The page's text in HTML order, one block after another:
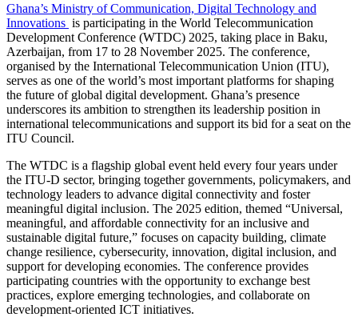
Ghana’s Ministry of Communication, Digital Technology and
Innovations is participating in the World Telecommunication
Development Conference (WTDC) 2025, taking place in Baku,
Azerbaijan, from 17 to 28 November 2025. The conference,
organised by the International Telecommunication Union (ITU),
serves as one of the world’s most important platforms for shaping
the future of global digital development. Ghana’s presence
underscores its ambition to strengthen its leadership position in
international telecommunications and support its bid for a seat on the
ITU Council.
The WTDC is a flagship global event held every four years under
the ITU-D sector, bringing together governments, policymakers, and
technology leaders to advance digital connectivity and foster
meaningful digital inclusion. The 2025 edition, themed “Universal,
meaningful, and affordable connectivity for an inclusive and
sustainable digital future,” focuses on capacity building, climate
change resilience, cybersecurity, innovation, digital inclusion, and
support for developing economies. The conference provides
participating countries with the opportunity to exchange best
practices, explore emerging technologies, and collaborate on
development-oriented ICT initiatives.